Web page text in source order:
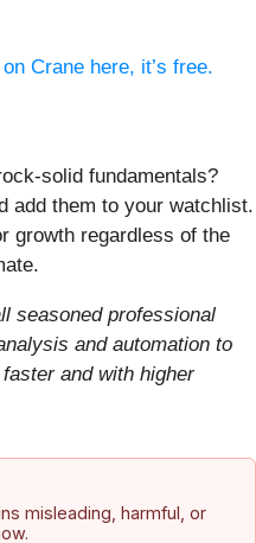
Crane here, it’s free.
solid fundamentals?
add them to your watchlist.
growth regardless of the
seasoned professional
and automation to
and with higher
misleading, harmful, or